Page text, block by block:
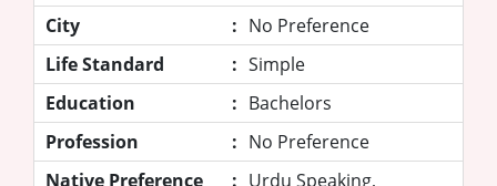
City
: No Preference
Life Standard
: Simple
Education
: Bachelors
Profession
: No Preference
Native Preference
: Urdu Speaking,